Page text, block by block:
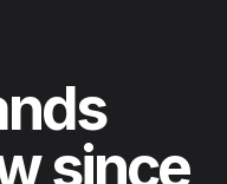
since